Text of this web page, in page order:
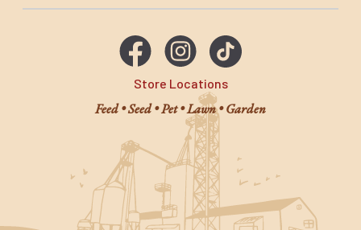
Store Locations
Feed • Seed • Pet • Lawn • Garden